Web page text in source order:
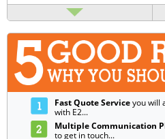
Fast Quote Serviceyou will
with E2...
Multiple Communication
to get in touch...